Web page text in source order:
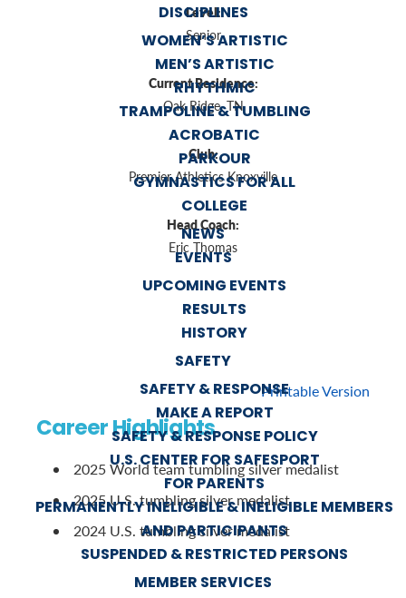
DISCIPLINES
WOMEN’S ARTISTIC
MEN’S ARTISTIC
RHYTHMIC
TRAMPOLINE & TUMBLING
ACROBATIC
PARKOUR
GYMNASTICS FOR ALL
COLLEGE
NEWS
EVENTS
UPCOMING EVENTS
RESULTS
HISTORY
SAFETY
SAFETY & RESPONSE
MAKE A REPORT
SAFETY & RESPONSE POLICY
U.S. CENTER FOR SAFESPORT
FOR PARENTS
PERMANENTLY INELIGIBLE & INELIGIBLE MEMBERS
AND PARTICIPANTS
SUSPENDED & RESTRICTED PERSONS
MEMBER SERVICES
Level:
Senior
Current Residence:
Oak Ridge, TN
Club:
Premier Athletics Knoxville
Head Coach:
Eric Thomas
Printable Version
Career Highlights
2025 World team tumbling silver medalist
2025 U.S. tumbling silver medalist
2024 U.S. tumbling silver medalist